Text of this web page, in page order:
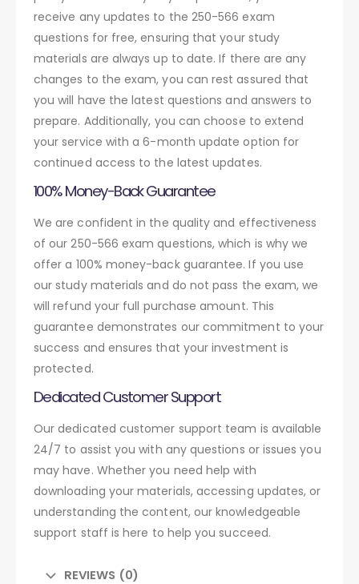
receive any updates to the 250-566 exam
questions for free, ensuring that your study
materials are always up to date. If there are any
changes to the exam, you can rest assured that
you will have the latest questions and answers to
prepare. Additionally, you can choose to extend
your service with a 6-month update option for
continued access to the latest updates.
100% Money-Back Guarantee
We are confident in the quality and effectiveness
of our 250-566 exam questions, which is why we
offer a 100% money-back guarantee. If you use
our study materials and do not pass the exam, we
will refund your full purchase amount. This
guarantee demonstrates our commitment to your
success and ensures that your investment is
protected.
Dedicated Customer Support
Our dedicated customer support team is available
24/7 to assist you with any questions or issues you
may have. Whether you need help with
downloading your materials, accessing updates, or
understanding the content, our knowledgeable
support staff is here to help you succeed.
REVIEWS (0)